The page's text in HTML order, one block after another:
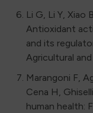
Li G, Li Y, Xiao
Antioxidant
and its
Agricultural
Marangoni F,
Cena H,
human health: